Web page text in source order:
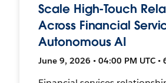
Scale High-Touch
Across Financial
Autonomous AI
June 9, 2026 • 04:00 PM UTC •